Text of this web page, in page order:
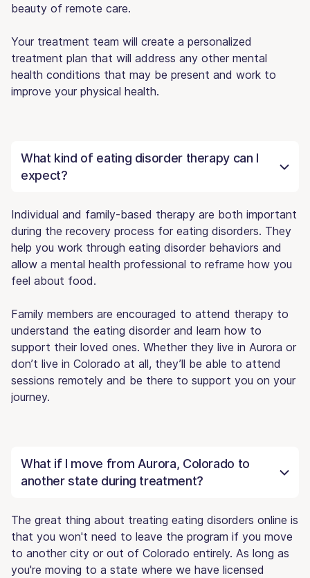
beauty of remote care.
Your treatment team will create a personalized
treatment plan that will address any other mental
health conditions that may be present and work to
improve your physical health.
What kind of eating disorder therapy can I
expect?
Individual and family-based therapy are both important
during the recovery process for eating disorders. They
help you work through eating disorder behaviors and
allow a mental health professional to reframe how you
feel about food.
Family members are encouraged to attend therapy to
understand the eating disorder and learn how to
support their loved ones. Whether they live in Aurora or
don’t live in Colorado at all, they’ll be able to attend
sessions remotely and be there to support you on your
journey.
What if I move from Aurora, Colorado to
another state during treatment?
The great thing about treating eating disorders online is
that you won't need to leave the program if you move
to another city or out of Colorado entirely. As long as
you're moving to a state where we have licensed